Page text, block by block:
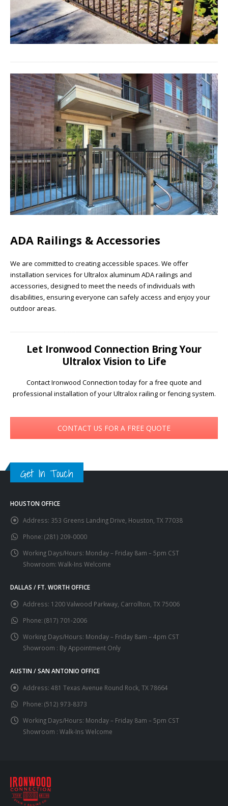
ADA Railings & Accessories
We are committed to creating accessible spaces. We offer
installation services for Ultralox aluminum ADA railings and
accessories, designed to meet the needs of individuals with
disabilities, ensuring everyone can safely access and enjoy your
outdoor areas.
Let Ironwood Connection Bring Your
Ultralox Vision to Life
Contact Ironwood Connection today for a free quote and
professional installation of your Ultralox railing or fencing system.
CONTACT US FOR A FREE QUOTE
Get In Touch
HOUSTON OFFICE
Address: 353 Greens Landing Drive, Houston, TX 77038
Phone: (281) 209-0000
Working Days/Hours: Monday – Friday 8am – 5pm CST
Showroom: Walk-Ins Welcome
DALLAS / FT. WORTH OFFICE
Address: 1200 Valwood Parkway, Carrollton, TX 75006
Phone: (817) 701-2006
Working Days/Hours: Monday – Friday 8am – 4pm CST
Showroom : By Appointment Only
AUSTIN / SAN ANTONIO OFFICE
Address: 481 Texas Avenue Round Rock, TX 78664
Phone: (512) 973-8373
Working Days/Hours: Monday – Friday 8am – 5pm CST
Showroom : Walk-Ins Welcome